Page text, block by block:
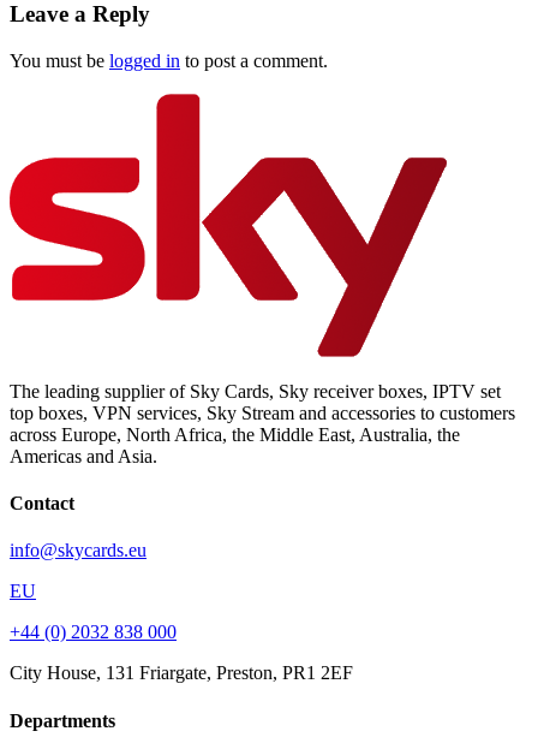
Leave a Reply
You must be logged in to post a comment.
The leading supplier of Sky Cards, Sky receiver boxes, IPTV set
top boxes, VPN services, Sky Stream and accessories to customers
across Europe, North Africa, the Middle East, Australia, the
Americas and Asia.
Contact
info@skycards.eu
EU
+44 (0) 2032 838 000
City House, 131 Friargate, Preston, PR1 2EF
Departments